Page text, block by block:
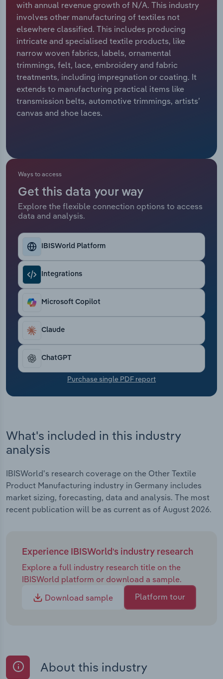
with annual revenue growth of N/A. This industry
involves other manufacturing of textiles not
elsewhere classified. This includes producing
intricate and specialised textile products, like
narrow woven fabrics, labels, ornamental
trimmings, felt, lace, embroidery and fabric
treatments, including impregnation or coating. It
extends to manufacturing practical items like
transmission belts, automotive trimmings, artists’
canvas and shoe laces.
Ways to access
Get this data your way
Explore the flexible connection options to access
data and analysis.
IBISWorld Platform
Integrations
Microsoft Copilot
Claude
ChatGPT
Purchase single PDF report
What's included in this industry
analysis
IBISWorld's research coverage on the Other Textile
Product Manufacturing industry in Germany includes
market sizing, forecasting, data and analysis. The most
recent publication will be as current as of August 2026.
Experience IBISWorld's industry research
Explore a full industry research title on the
IBISWorld platform or download a sample.
Download sample
Platform tour
About this industry
Relpro
Marketing
Private Equity
Procurement
Sales
Accommodation & Food Services
Mining
Personal Services
Professional, Scientific and Technical
Services
Real Estate, Rental & Leasing
Retail Trade
Thematic Reports
Transportation and Warehousing
Utilities
Wholesale Trade
Industry Classifications